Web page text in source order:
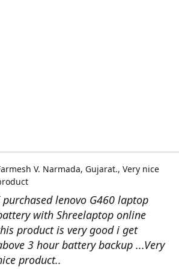
lenovo G460 laptop
with Shreelaptop online
product is very good i get
3 hour battery backup ...Very
product..
V. Narmada, Gujarat. Very nice